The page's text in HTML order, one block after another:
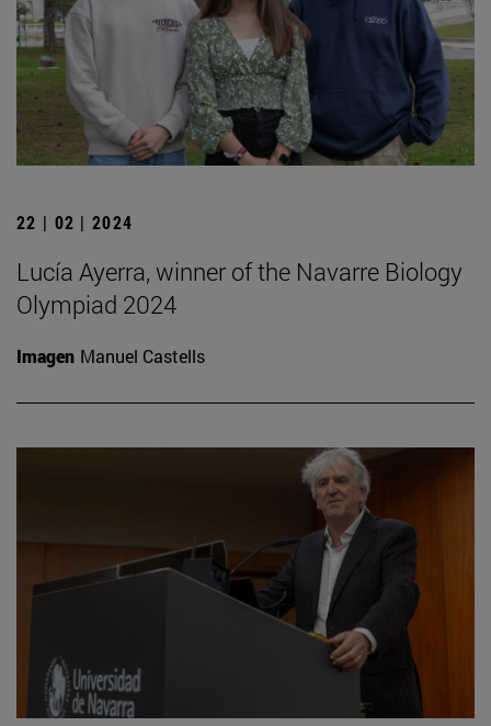
22 | 02 | 2024
Lucía Ayerra, winner of the Navarre Biology
Olympiad 2024
Imagen Manuel Castells